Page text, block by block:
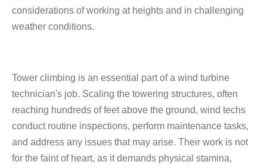
considerations of working at heights and in challenging
weather conditions.
Tower climbing is an essential part of a wind turbine
technician's job. Scaling the towering structures, often
reaching hundreds of feet above the ground, wind techs
conduct routine inspections, perform maintenance tasks,
and address any issues that may arise. Their work is not
for the faint of heart, as it demands physical stamina,